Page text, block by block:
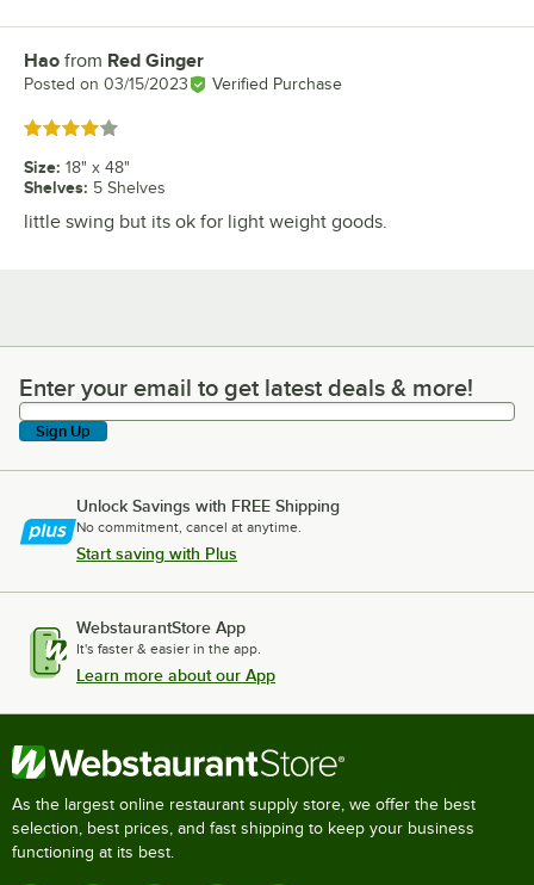
Review by
Hao from Red Ginger
Posted on 03/15/2023 Verified Purchase
Rated 4 out of 5 stars
Size: 18" x 48"
Shelves: 5 Shelves
little swing but its ok for light weight goods.
Enter your email to get latest deals & more!
Enter your email to get latest deals & more!
Sign Up
Unlock Savings with FREE Shipping
No commitment, cancel at anytime.
Start saving with Plus
WebstaurantStore App
It's faster & easier in the app.
Learn more about our App
As the largest online restaurant supply store, we offer the best
selection, best prices, and fast shipping to keep your business
functioning at its best.